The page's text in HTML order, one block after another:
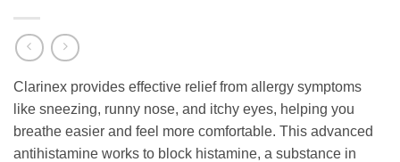
Clarinex provides effective relief from allergy symptoms
like sneezing, runny nose, and itchy eyes, helping you
breathe easier and feel more comfortable. This advanced
antihistamine works to block histamine, a substance in